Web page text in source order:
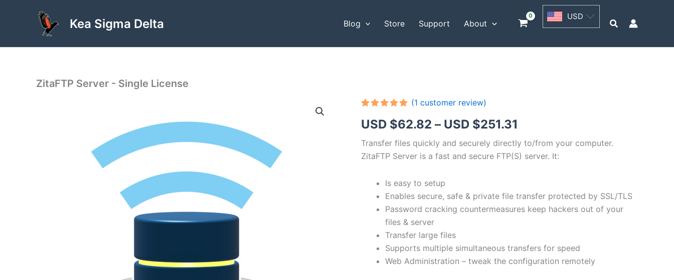
Kea Sigma Delta Blog Store Support About
USD
Search
ZitaFTP Server - Single License
out of 5
based on
customer
rating
(1 customer review)
USD $62.82 – USD $251.31
range:
USD
through
Transfer files quickly and securely directly to/from your computer.
ZitaFTP Server is a fast and secure FTP(S) server. It:
Is easy to setup
Enables secure, safe & private file transfer protected by SSL/TLS
Password cracking countermeasures keep hackers out of your
files & server
Transfer large files
Supports multiple simultaneous transfers for speed
Web Administration – tweak the configuration remotely
USD
$62.82
USD